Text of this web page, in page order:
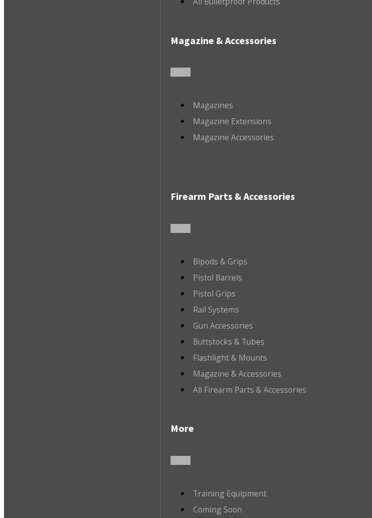
Magazine & Accessories
Magazines
Magazine Extensions
Magazine Accessories
Firearm Parts & Accessories
Bipods & Grips
Pistol Barrels
Pistol Grips
Rail Systems
Gun Accessories
Buttstocks & Tubes
Flashlight & Mounts
Magazine & Accessories
All Firearm Parts & Accessories
More
Training Equipment
Coming Soon